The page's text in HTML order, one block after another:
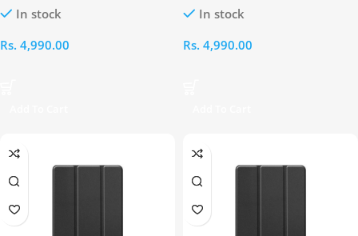
In stock
Rs. 4,990.00
In stock
Rs. 4,990.00